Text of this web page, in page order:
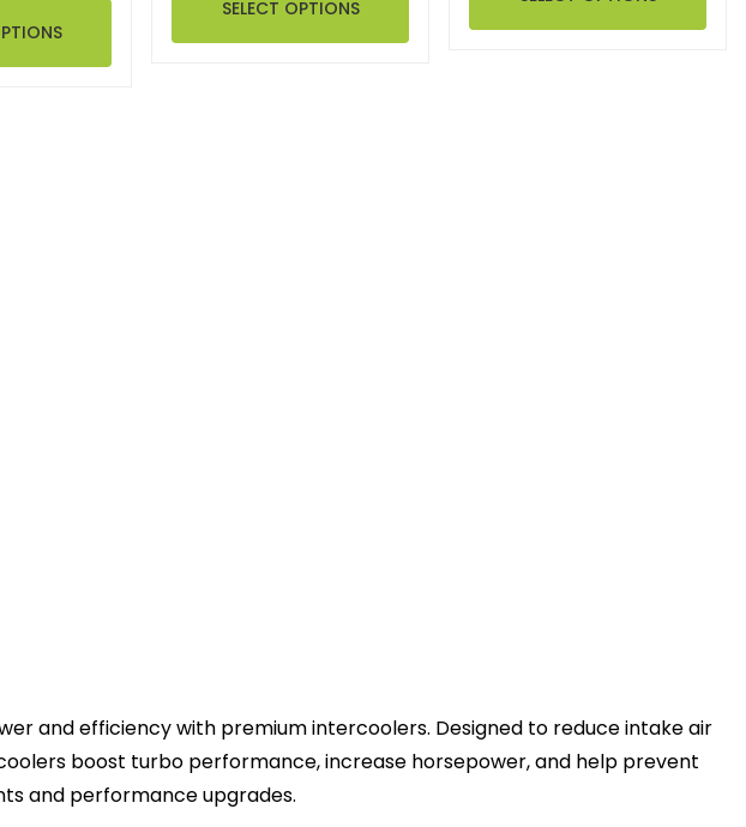
SELECT OPTIONS
and efficiency with premium intercoolers. Designed to reduce intake air
boost turbo performance, increase horsepower, and help prevent
and performance upgrades.